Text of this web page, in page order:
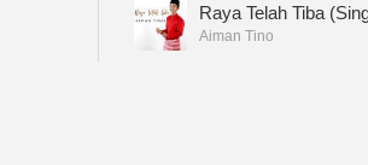
Raya Telah Tiba
Aiman Tino